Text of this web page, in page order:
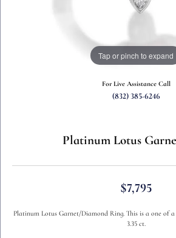
Tap or pinch to expand
For Live Assistance Call
(832) 385-6246
Platinum Lotus
$7,795
Platinum Lotus Garnet/Diamond Ring. This is a one of
3.35 ct.